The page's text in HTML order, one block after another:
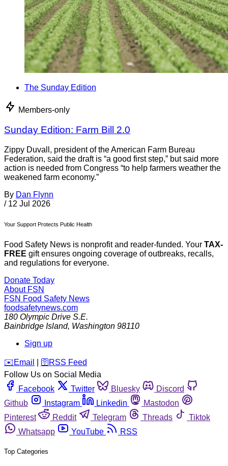
The Sunday Edition
Members-only
Sunday Edition: Farm Bill 2.0
Zippy Duvall, president of the American Farm Bureau
Federation, said the draft is “a good first step,” but said more
action is needed from Congress “to help farmers weather the
weakened farm economy.”
By Dan Flynn
/ 12 Jul 2026
Your Support Protects Public Health
Food Safety News is nonprofit and reader-funded. Your TAX-
FREE gift ensures ongoing coverage of outbreaks, recalls,
and regulations for everyone.
Donate Today
About FSN
FSN Food Safety News
foodsafetynews.com
180 Olympic Drive S.E.
Bainbridge Island, Washington 98110
Sign up
️✉️ Email 🛜 RSS Feed
Follow Us on Social Media
Facebook
Twitter Bluesky
Discord
Github
Instagram Linkedin
Mastodon
Pinterest
Reddit Telegram Threads
Tiktok
Whatsapp
YouTube RSS
Top Categories